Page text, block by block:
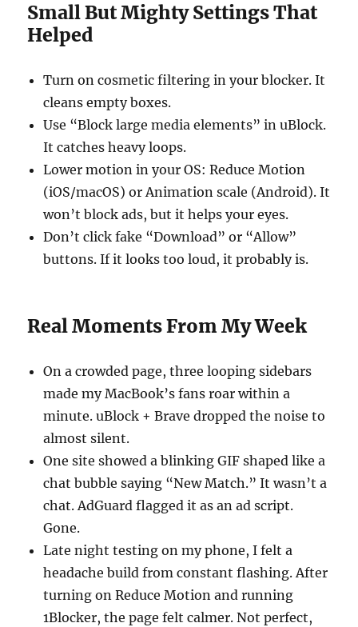
Small But Mighty Settings That
Helped
Turn on cosmetic filtering in your blocker. It
cleans empty boxes.
Use “Block large media elements” in uBlock.
It catches heavy loops.
Lower motion in your OS: Reduce Motion
(iOS/macOS) or Animation scale (Android). It
won’t block ads, but it helps your eyes.
Don’t click fake “Download” or “Allow”
buttons. If it looks too loud, it probably is.
Real Moments From My Week
On a crowded page, three looping sidebars
made my MacBook’s fans roar within a
minute. uBlock + Brave dropped the noise to
almost silent.
One site showed a blinking GIF shaped like a
chat bubble saying “New Match.” It wasn’t a
chat. AdGuard flagged it as an ad script.
Gone.
Late night testing on my phone, I felt a
headache build from constant flashing. After
turning on Reduce Motion and running
1Blocker, the page felt calmer. Not perfect,